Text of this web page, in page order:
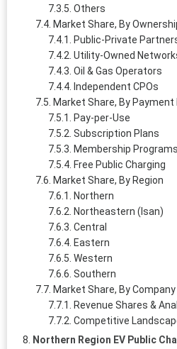
Others
Market Share, By
Public-Private
Utility-Owned
Oil & Gas Operators
Independent CPOs
Market Share, By Payment
Pay-per-Use
Subscription Plans
Membership Programs
Free Public Charging
Market Share, By Region
Northern
Northeastern (Isan)
Central
Eastern
Western
Southern
Market Share, By Company
Revenue Shares &
Competitive
Northern Region EV Public